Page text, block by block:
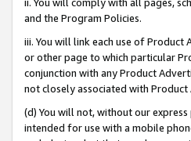
and the Program Policies.
iii. You will link each use of
or other page to which particular
conjunction with any Product
not closely associated with
(d) You will not, without our
intended for use with a mobile